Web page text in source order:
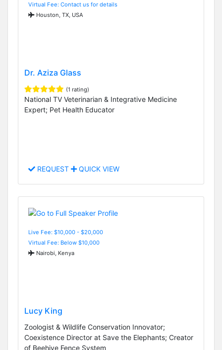
Virtual Fee: Contact us for details
Houston, TX, USA
Dr. Aziza Glass
(1 rating)
National TV Veterinarian & Integrative Medicine
Expert; Pet Health Educator
REQUEST QUICK VIEW
Live Fee: $10,000 - $20,000
Virtual Fee: Below $10,000
Nairobi, Kenya
Lucy King
Zoologist & Wildlife Conservation Innovator;
Coexistence Director at Save the Elephants; Creator
of Beehive Fence System